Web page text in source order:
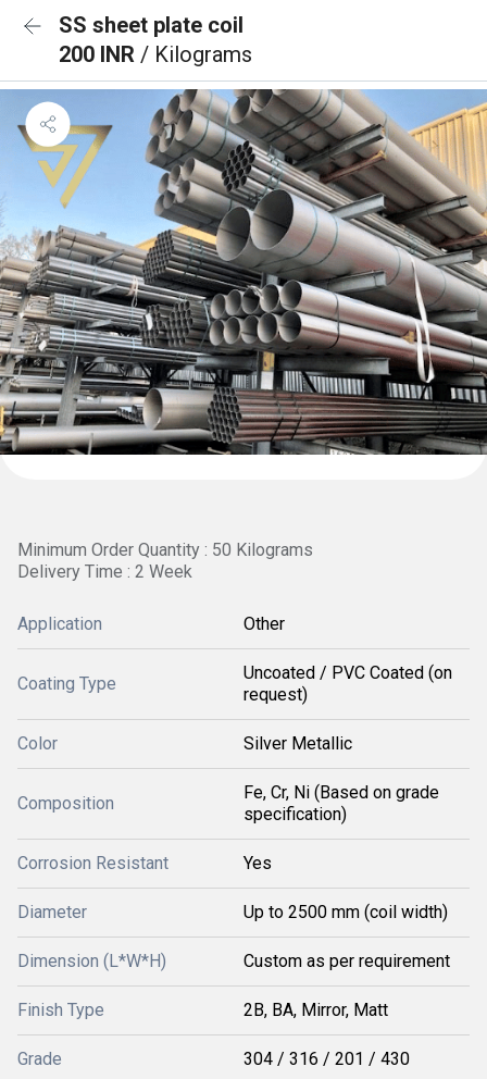
SS sheet plate coil
200 INR / Kilograms
Minimum Order Quantity : 50 Kilograms
Delivery Time : 2 Week
Application Other
Coating Type
Uncoated / PVC Coated (on
request)
Color Silver Metallic
Composition
Fe, Cr, Ni (Based on grade
specification)
Corrosion Resistant Yes
Diameter Up to 2500 mm (coil width)
Dimension (L*W*H) Custom as per requirement
Finish Type 2B, BA, Mirror, Matt
Grade 304 / 316 / 201 / 430